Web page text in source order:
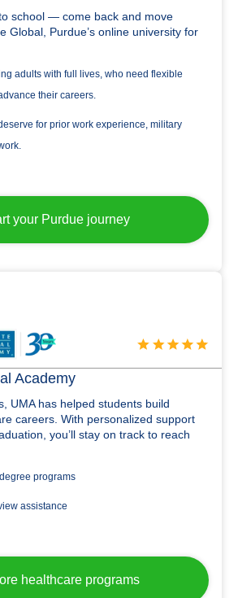
school — come back and move
Global, Purdue’s online university for
adults with full lives, who need flexible
their careers.
for prior work experience, military
your Purdue journey
Academy
UMA has helped students build
careers. With personalized support
you’ll stay on track to reach
programs
assistance
healthcare programs